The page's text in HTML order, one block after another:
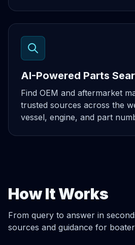
AI-Powered Parts
Find OEM and aftermarket
trusted sources across the
vessel, engine, and part
How It Works
From query to answer in
sources and guidance for